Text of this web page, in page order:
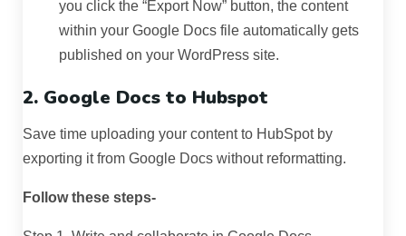
you click the “Export Now” button, the content
within your Google Docs file automatically gets
published on your WordPress site.
2. Google Docs to Hubspot
Save time uploading your content to HubSpot by
exporting it from Google Docs without reformatting.
Follow these steps-